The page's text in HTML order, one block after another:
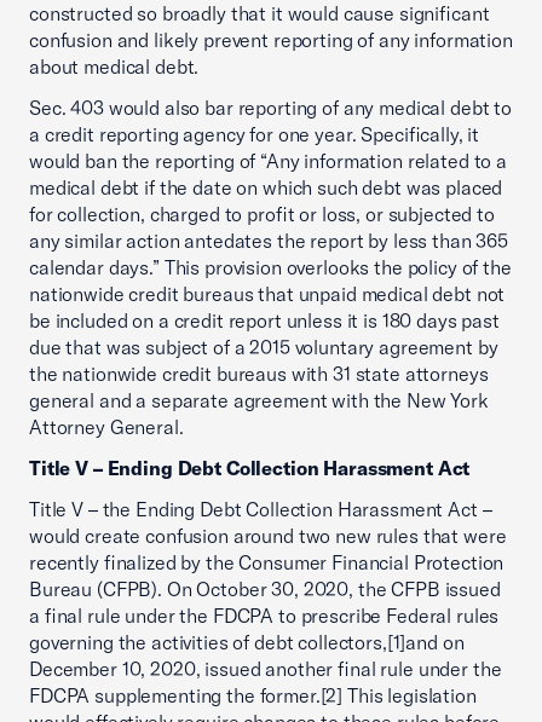
constructed so broadly that it would cause significant
confusion and likely prevent reporting of any information
about medical debt.
Sec. 403 would also bar reporting of any medical debt to
a credit reporting agency for one year. Specifically, it
would ban the reporting of “Any information related to a
medical debt if the date on which such debt was placed
for collection, charged to profit or loss, or subjected to
any similar action antedates the report by less than 365
calendar days.” This provision overlooks the policy of the
nationwide credit bureaus that unpaid medical debt not
be included on a credit report unless it is 180 days past
due that was subject of a 2015 voluntary agreement by
the nationwide credit bureaus with 31 state attorneys
general and a separate agreement with the New York
Attorney General.
Title V – Ending Debt Collection Harassment Act
Title V – the Ending Debt Collection Harassment Act –
would create confusion around two new rules that were
recently finalized by the Consumer Financial Protection
Bureau (CFPB). On October 30, 2020, the CFPB issued
a final rule under the FDCPA to prescribe Federal rules
governing the activities of debt collectors,[1]and on
December 10, 2020, issued another final rule under the
FDCPA supplementing the former.[2] This legislation